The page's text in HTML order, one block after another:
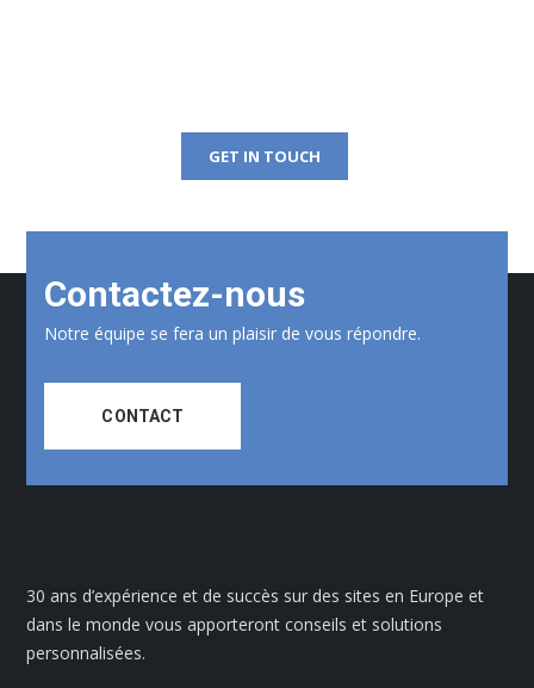
GET IN TOUCH
Contactez-nous
Notre équipe se fera un plaisir de vous répondre.
CONTACT
30 ans d’expérience et de succès sur des sites en Europe et
dans le monde vous apporteront conseils et solutions
personnalisées.